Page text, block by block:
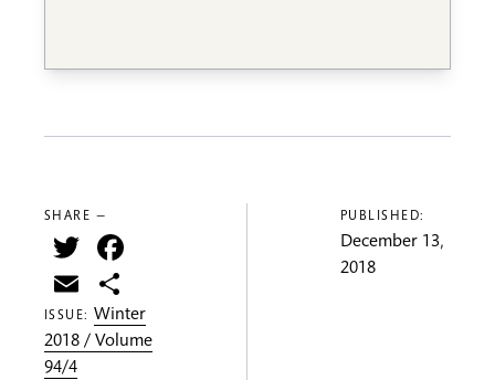
SHARE —
Twitter
Email
ISSUE: Winter
2018 / Volume
94/4
PUBLISHED:
December 13,
2018